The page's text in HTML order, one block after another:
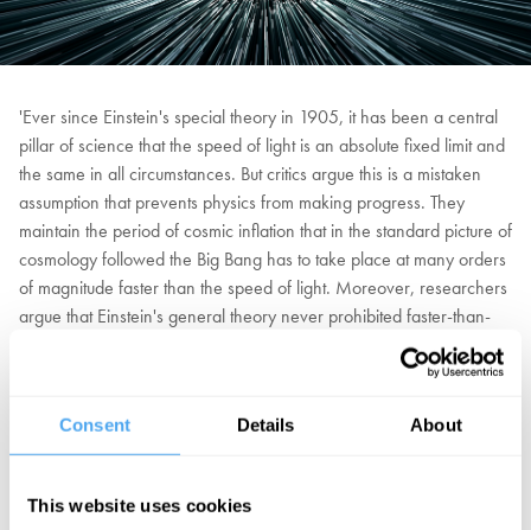
Consent Details About
This website uses cookies
'Ever since Einstein's special theory in 1905, it has been a central
pillar of science that the speed of light is an absolute fixed limit and
the same in all circumstances. But critics argue this is a mistaken
assumption that prevents physics from making progress. They
maintain the period of cosmic inflation that in the standard picture of
cosmology followed the Big Bang has to take place at many orders
of magnitude faster than the speed of light. Moreover, researchers
argue that Einstein's general theory never prohibited faster-than-
speed of light as a flawed assumption that derails physics? Should
we be less attached to Einstein and more open to new and
threaten to undermine the remarkable successes of science over